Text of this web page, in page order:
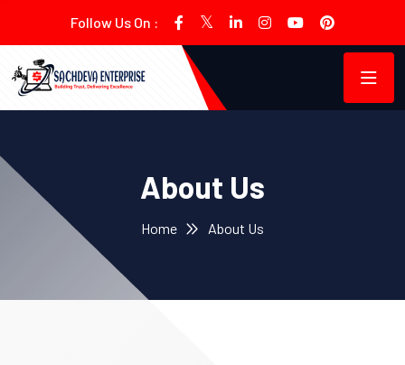
Follow Us On :
About Us
Home About Us